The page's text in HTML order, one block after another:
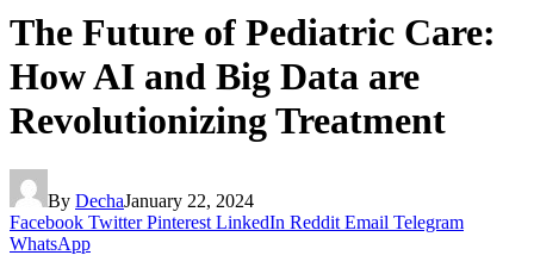
The Future of Pediatric Care:
How AI and Big Data are
Revolutionizing Treatment
By DechaJanuary 22, 2024
Facebook Twitter Pinterest LinkedIn Reddit Email Telegram
WhatsApp